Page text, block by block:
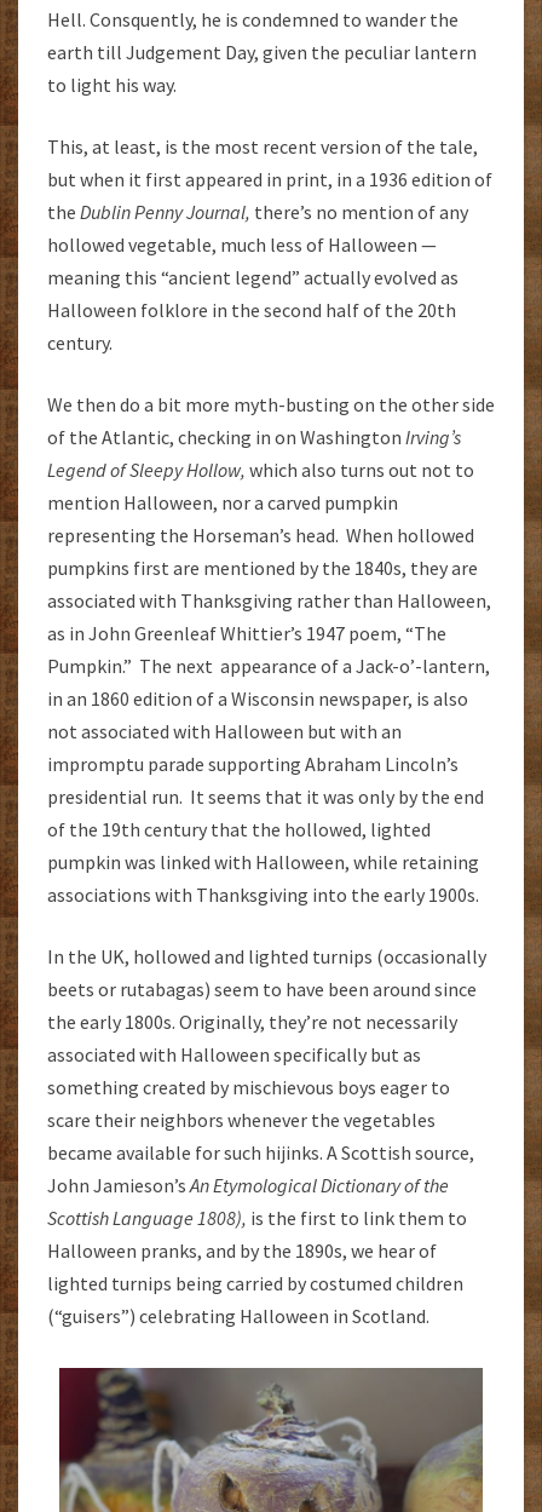
Hell. Consquently, he is condemned to wander the
earth till Judgement Day, given the peculiar lantern
to light his way.
This, at least, is the most recent version of the tale,
but when it first appeared in print, in a 1936 edition of
the Dublin Penny Journal, there’s no mention of any
hollowed vegetable, much less of Halloween —
meaning this “ancient legend” actually evolved as
Halloween folklore in the second half of the 20th
century.
We then do a bit more myth-busting on the other side
of the Atlantic, checking in on Washington Irving’s
Legend of Sleepy Hollow, which also turns out not to
mention Halloween, nor a carved pumpkin
representing the Horseman’s head. When hollowed
pumpkins first are mentioned by the 1840s, they are
associated with Thanksgiving rather than Halloween,
as in John Greenleaf Whittier’s 1947 poem, “The
Pumpkin.” The next appearance of a Jack-o’-lantern,
in an 1860 edition of a Wisconsin newspaper, is also
not associated with Halloween but with an
impromptu parade supporting Abraham Lincoln’s
presidential run. It seems that it was only by the end
of the 19th century that the hollowed, lighted
pumpkin was linked with Halloween, while retaining
associations with Thanksgiving into the early 1900s.
In the UK, hollowed and lighted turnips (occasionally
beets or rutabagas) seem to have been around since
the early 1800s. Originally, they’re not necessarily
associated with Halloween specifically but as
something created by mischievous boys eager to
scare their neighbors whenever the vegetables
became available for such hijinks. A Scottish source,
John Jamieson’s An Etymological Dictionary of the
Scottish Language 1808), is the first to link them to
Halloween pranks, and by the 1890s, we hear of
lighted turnips being carried by costumed children
(“guisers”) celebrating Halloween in Scotland.